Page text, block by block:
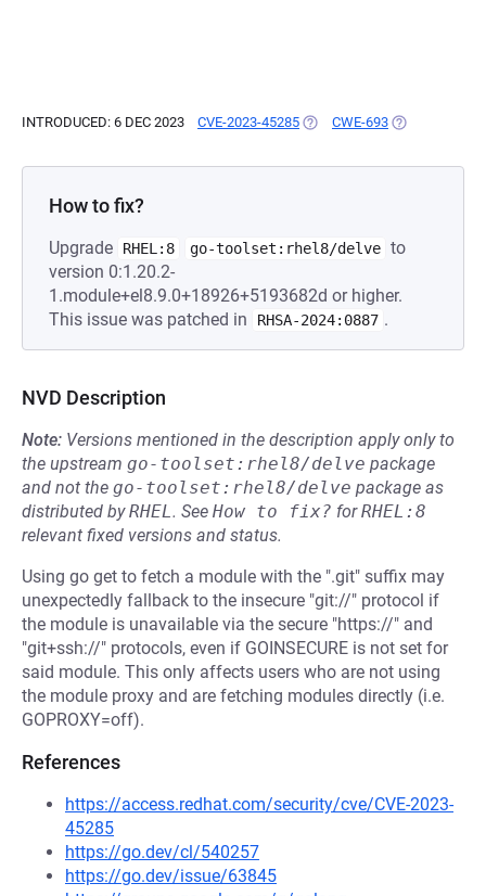
INTRODUCED: 6 DEC 2023 CVE-2023-45285 (OPENS IN A NEW TAB)
CWE-693 (OPENS IN A
How to fix?
Upgrade RHEL:8 go-toolset:rhel8/delve to
version 0:1.20.2-
1.module+el8.9.0+18926+5193682d or higher.
This issue was patched in
RHSA-2024:0887 .
NVD Description
Note: Versions mentioned in the description apply only to
the upstream go-toolset:rhel8/delve package
and not the go-toolset:rhel8/delve package as
distributed byRHEL. See How to fix? forRHEL:8
relevant fixed versions and status.
Using go get to fetch a module with the ".git" suffix may
unexpectedly fallback to the insecure "git://" protocol if
the module is unavailable via the secure "https://" and
"git+ssh://" protocols, even if GOINSECURE is not set for
said module. This only affects users who are not using
the module proxy and are fetching modules directly (i.e.
GOPROXY=off).
References
https://access.redhat.com/security/cve/CVE-2023-
45285
https://go.dev/cl/540257
https://go.dev/issue/63845